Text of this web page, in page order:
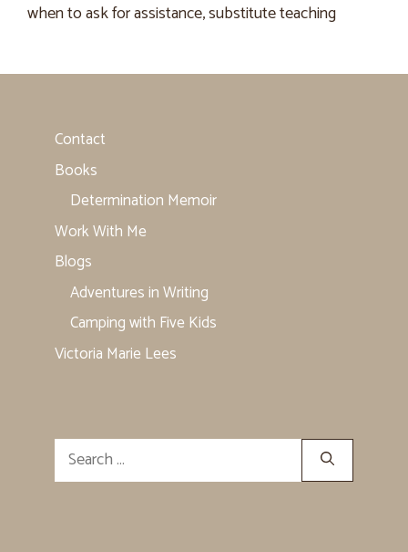
when to ask for assistance,substitute teaching
Contact
Books
Determination Memoir
Work With Me
Blogs
Adventures in Writing
Camping with Five Kids
Victoria Marie Lees
Search
for: